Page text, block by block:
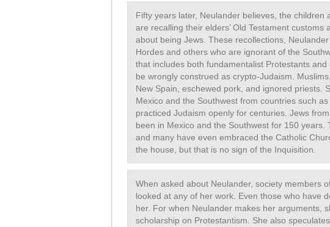
Fifty years later, Neulander believes, the
are recalling their elders’ Old Testament
about being Jews. These recollections,
Hordes and others who are ignorant of the
that includes both fundamentalist Protestants
be wrongly construed as crypto-Judaism.
New Spain, eschewed pork, and ignored priests.
Mexico and the Southwest from countries such
practiced Judaism openly for centuries. Jews
been in Mexico and the Southwest for 150 years.
and many have even embraced the Catholic
the house, but that is no sign of the Inquisition.
When asked about Neulander, society members
looked at any of her work. Even those who have
her. For when Neulander makes her arguments,
scholarship on Protestantism. She also